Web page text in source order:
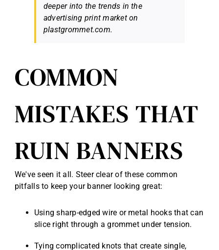
deeper into the trends in the
advertising print market on
plastgrommet.com.
COMMON
MISTAKES THAT
RUIN BANNERS
We've seen it all. Steer clear of these common
pitfalls to keep your banner looking great:
Using sharp-edged wire or metal hooks that can
slice right through a grommet under tension.
Tying complicated knots that create single,